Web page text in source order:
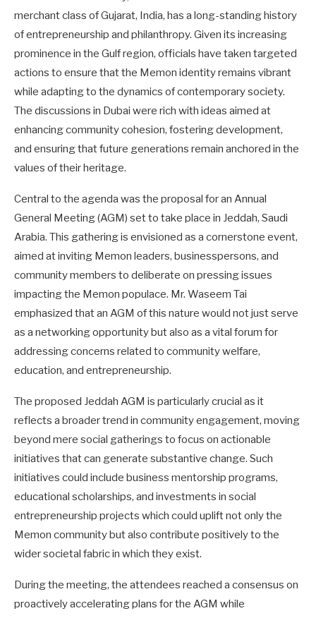
merchant class of Gujarat, India, has a long-standing history
of entrepreneurship and philanthropy. Given its increasing
prominence in the Gulf region, officials have taken targeted
actions to ensure that the Memon identity remains vibrant
while adapting to the dynamics of contemporary society.
The discussions in Dubai were rich with ideas aimed at
enhancing community cohesion, fostering development,
and ensuring that future generations remain anchored in the
values of their heritage.
Central to the agenda was the proposal for an Annual
General Meeting (AGM) set to take place in Jeddah, Saudi
Arabia. This gathering is envisioned as a cornerstone event,
aimed at inviting Memon leaders, businesspersons, and
community members to deliberate on pressing issues
impacting the Memon populace. Mr. Waseem Tai
emphasized that an AGM of this nature would not just serve
as a networking opportunity but also as a vital forum for
addressing concerns related to community welfare,
education, and entrepreneurship.
The proposed Jeddah AGM is particularly crucial as it
reflects a broader trend in community engagement, moving
beyond mere social gatherings to focus on actionable
initiatives that can generate substantive change. Such
initiatives could include business mentorship programs,
educational scholarships, and investments in social
entrepreneurship projects which could uplift not only the
Memon community but also contribute positively to the
wider societal fabric in which they exist.
During the meeting, the attendees reached a consensus on
proactively accelerating plans for the AGM while